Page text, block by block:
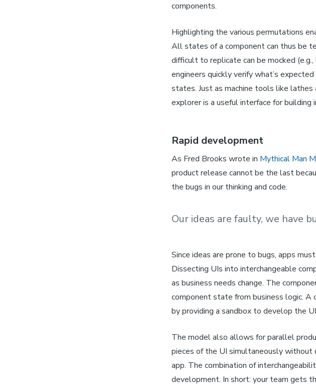
components.
Highlighting the various permutations
All states of a component can thus be
difficult to replicate can be mocked
engineers quickly verify what’s
states. Just as machine tools like lathes
explorer is a useful interface for building
Rapid development
As Fred Brooks wrote in Mythical Man
product release cannot be the last
the bugs in our thinking and code.
Our ideas are faulty, we have
Since ideas are prone to bugs, apps
Dissecting UIs into interchangeable
as business needs change. The
component state from business logic. A
by providing a sandbox to develop the
The model also allows for parallel
pieces of the UI simultaneously
app. The combination of
development. In short: your team gets